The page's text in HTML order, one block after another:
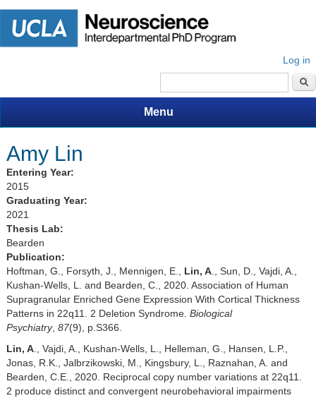
Log in
Search form
Menu
Amy Lin
Entering Year:
2015
Graduating Year:
2021
Thesis Lab:
Bearden
Publication:
Hoftman, G., Forsyth, J., Mennigen, E., Lin, A., Sun, D., Vajdi, A.,
Kushan-Wells, L. and Bearden, C., 2020. Association of Human
Supragranular Enriched Gene Expression With Cortical Thickness
Patterns in 22q11. 2 Deletion Syndrome. Biological
Psychiatry, 87(9), p.S366.
Lin, A., Vajdi, A., Kushan-Wells, L., Helleman, G., Hansen, L.P.,
Jonas, R.K., Jalbrzikowski, M., Kingsbury, L., Raznahan, A. and
Bearden, C.E., 2020. Reciprocal copy number variations at 22q11.
2 produce distinct and convergent neurobehavioral impairments